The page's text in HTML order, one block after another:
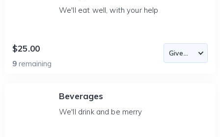
We'll eat well, with your help
$25.00
9 remaining
Beverages
We'll drink and be merry